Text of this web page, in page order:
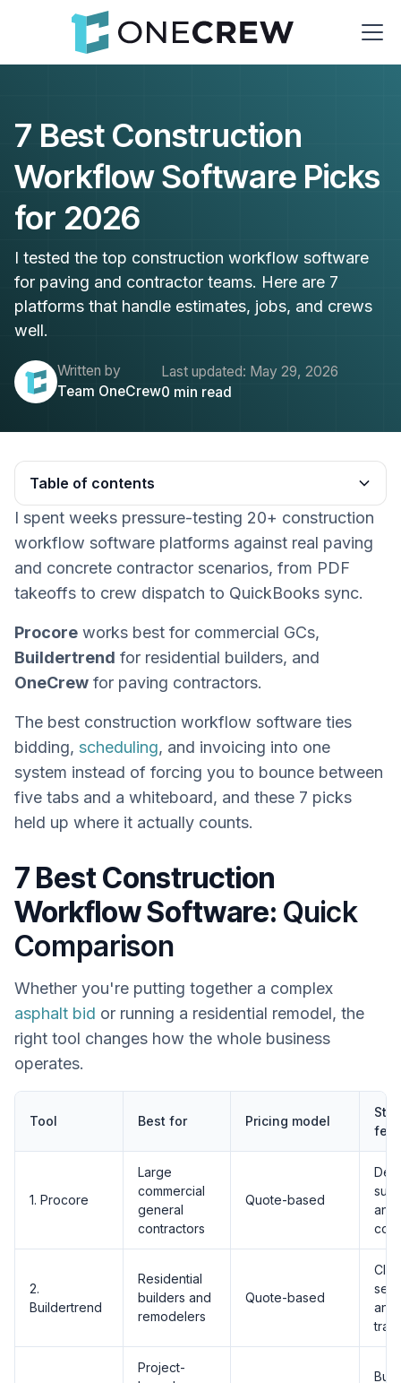
7 Best Construction
Workflow Software Picks
for 2026
I tested the top construction workflow software
for paving and contractor teams. Here are 7
platforms that handle estimates, jobs, and crews
well.
Written by
Team OneCrew
Last updated: May 29, 2026
0 min read
Table of contents
Heading 2
I spent weeks pressure-testing 20+ construction
workflow software platforms against real paving
and concrete contractor scenarios, from PDF
takeoffs to crew dispatch to QuickBooks sync.
Procore works best for commercial GCs,
Buildertrend for residential builders, and
OneCrew for paving contractors.
The best construction workflow software ties
bidding, scheduling, and invoicing into one
system instead of forcing you to bounce between
five tabs and a whiteboard, and these 7 picks
held up where it actually counts.
7 Best Construction
Workflow Software: Quick
Comparison
Whether you're putting together a complex
asphalt bid or running a residential remodel, the
right tool changes how the whole business
operates.
Tool Best for Pricing model
1. Procore
Large
commercial
general
contractors
Quote-based
and
2.
Buildertrend
Residential
builders and
remodelers
Quote-based
and
Project-
Built